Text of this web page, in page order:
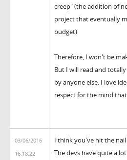
creep" (the addition of
project that eventually
budget)
Therefore, I won't be
But I will read and
by anyone else. I love
respect for the mind
03/06/2016
16:18:22
I think you've hit the
The devs have quite a